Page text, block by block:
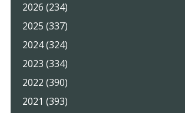
2026 (234)
2025 (337)
2024 (324)
2023 (334)
2022 (390)
2021 (393)